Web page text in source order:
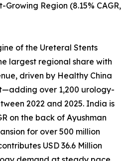
Region (8.15% CAGR,
of the Ureteral Stents
largest regional share with
driven by Healthy China
over 1,200 urology-
2022 and 2025. India is
on the back of Ayushman
for over 500 million
USD 36.6 Million